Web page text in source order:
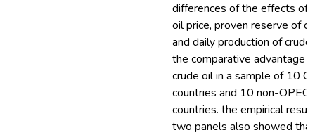
differences of the effects of
oil price, proven reserve of
and daily production of crude
the comparative advantage
crude oil in a sample of 10
countries and 10 non-OPEC
countries. the empirical
two panels also showed